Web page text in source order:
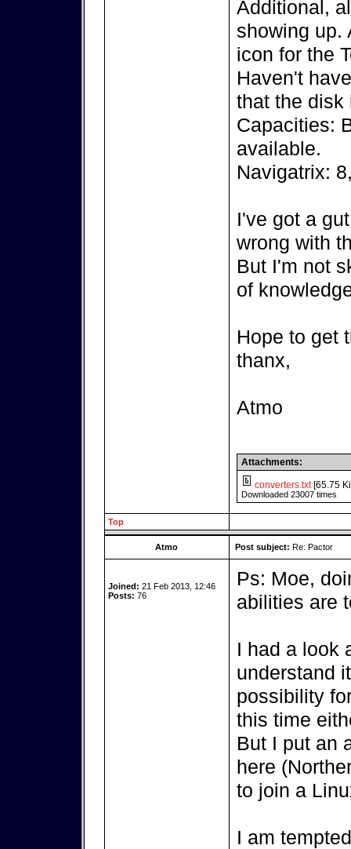
Additional,
showing up.
icon for the
Haven't
that the disk
Capacities:
available.
Navigatrix:
I've got a
wrong with
But I'm not
of
Hope to get
thanx,
Atmo
Attachments:
converters.txt[65.75
Downloaded 23007 times
Top
Atmo Post subject: Re: Pactor
Joined: 21 Feb 2013, 12:46
Posts: 76
Ps: Moe,
abilities are
I had a look
understand
possibility
this time
But I put an
here
to join a
I am